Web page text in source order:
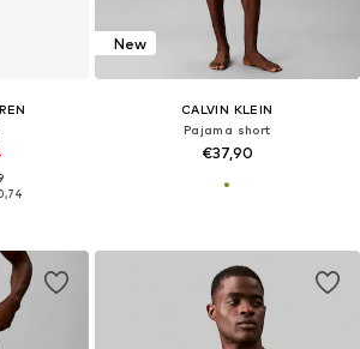
New
CALVIN KLEIN
Pajama short
€37,90